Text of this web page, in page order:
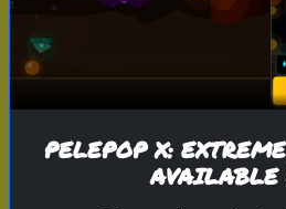
Which 'Toy Story'
Your Dark Side?
Even in the world of
shadow. Discover
antagonist.
PELEPOP X:
AVAILABLE